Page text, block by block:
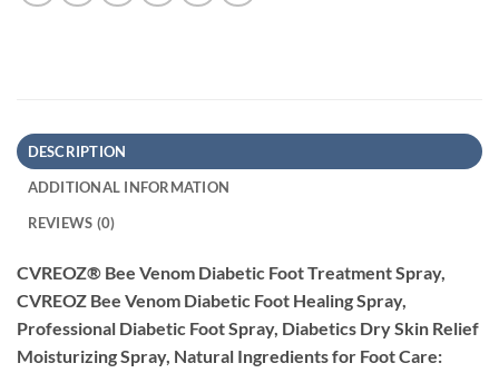
DESCRIPTION
ADDITIONAL INFORMATION
REVIEWS (0)
CVREOZ® Bee Venom Diabetic Foot Treatment Spray,
CVREOZ Bee Venom Diabetic Foot Healing Spray,
Professional Diabetic Foot Spray, Diabetics Dry Skin Relief
Moisturizing Spray, Natural Ingredients for Foot Care: